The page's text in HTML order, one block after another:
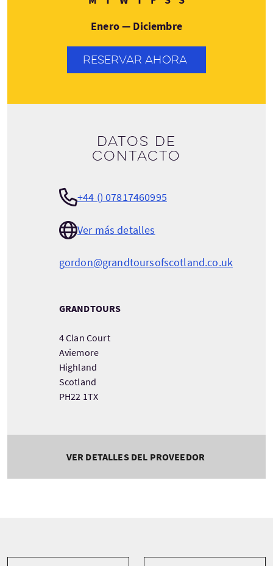
Enero — Diciembre
RESERVAR AHORA
Datos de
contacto
+44 () 07817460995
Ver más detalles
gordon@grandtoursofscotland.co.uk
GRANDTOURS
4 Clan Court
Aviemore
Highland
Scotland
PH22 1TX
VER DETALLES DEL PROVEEDOR